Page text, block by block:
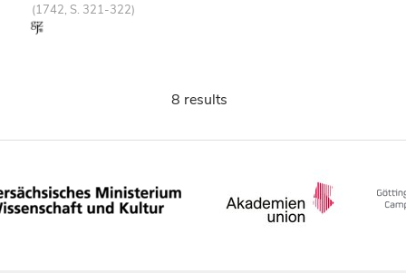
(1742, S. 321-322)
8 results